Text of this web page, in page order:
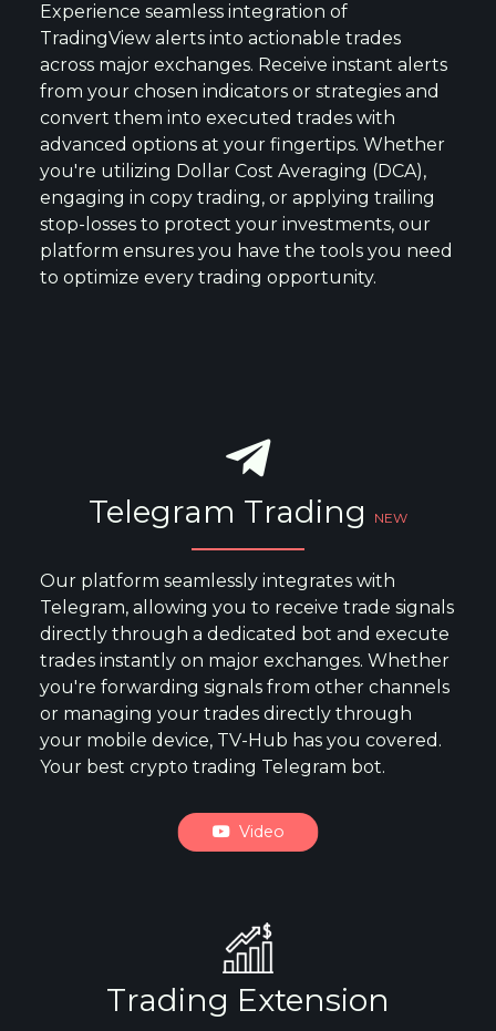
Experience seamless integration of
TradingView alerts into actionable trades
across major exchanges. Receive instant alerts
from your chosen indicators or strategies and
convert them into executed trades with
advanced options at your fingertips. Whether
you're utilizing Dollar Cost Averaging (DCA),
engaging in copy trading, or applying trailing
stop-losses to protect your investments, our
platform ensures you have the tools you need
to optimize every trading opportunity.
Telegram Trading NEW
Our platform seamlessly integrates with
Telegram, allowing you to receive trade signals
directly through a dedicated bot and execute
trades instantly on major exchanges. Whether
you're forwarding signals from other channels
or managing your trades directly through
your mobile device, TV-Hub has you covered.
Your best crypto trading Telegram bot.
Video
Trading Extension